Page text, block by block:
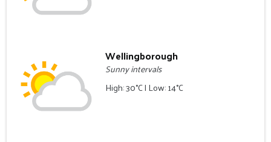
Wellingborough
Sunny intervals
High: 30°C | Low: 14°C